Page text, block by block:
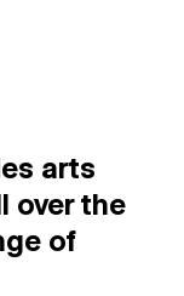
arts
over the
of